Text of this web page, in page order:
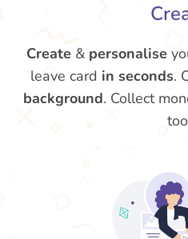
Create & personalise
leave card in seconds.
background. Collect